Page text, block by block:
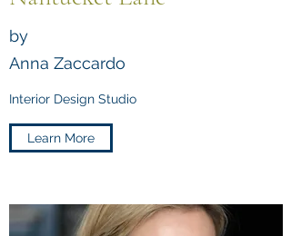
by
Anna Zaccardo
Interior Design Studio
Learn More